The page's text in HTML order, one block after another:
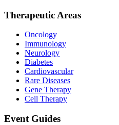
Therapeutic Areas
Oncology
Immunology
Neurology
Diabetes
Cardiovascular
Rare Diseases
Gene Therapy
Cell Therapy
Event Guides